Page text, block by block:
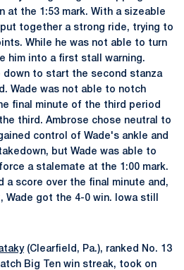
at the 1:53 mark. With a sizeable
together a strong ride, trying to
While he was not able to turn
him into a first stall warning.
down to start the second stanza
Wade was not able to notch
final minute of the third period
third. Ambrose chose neutral to
control of Wade's ankle and
but Wade was able to
a stalemate at the 1:00 mark.
a score over the final minute and,
got the 4-0 win. Iowa still
(Clearfield, Pa.), ranked No. 13
Big Ten win streak, took on